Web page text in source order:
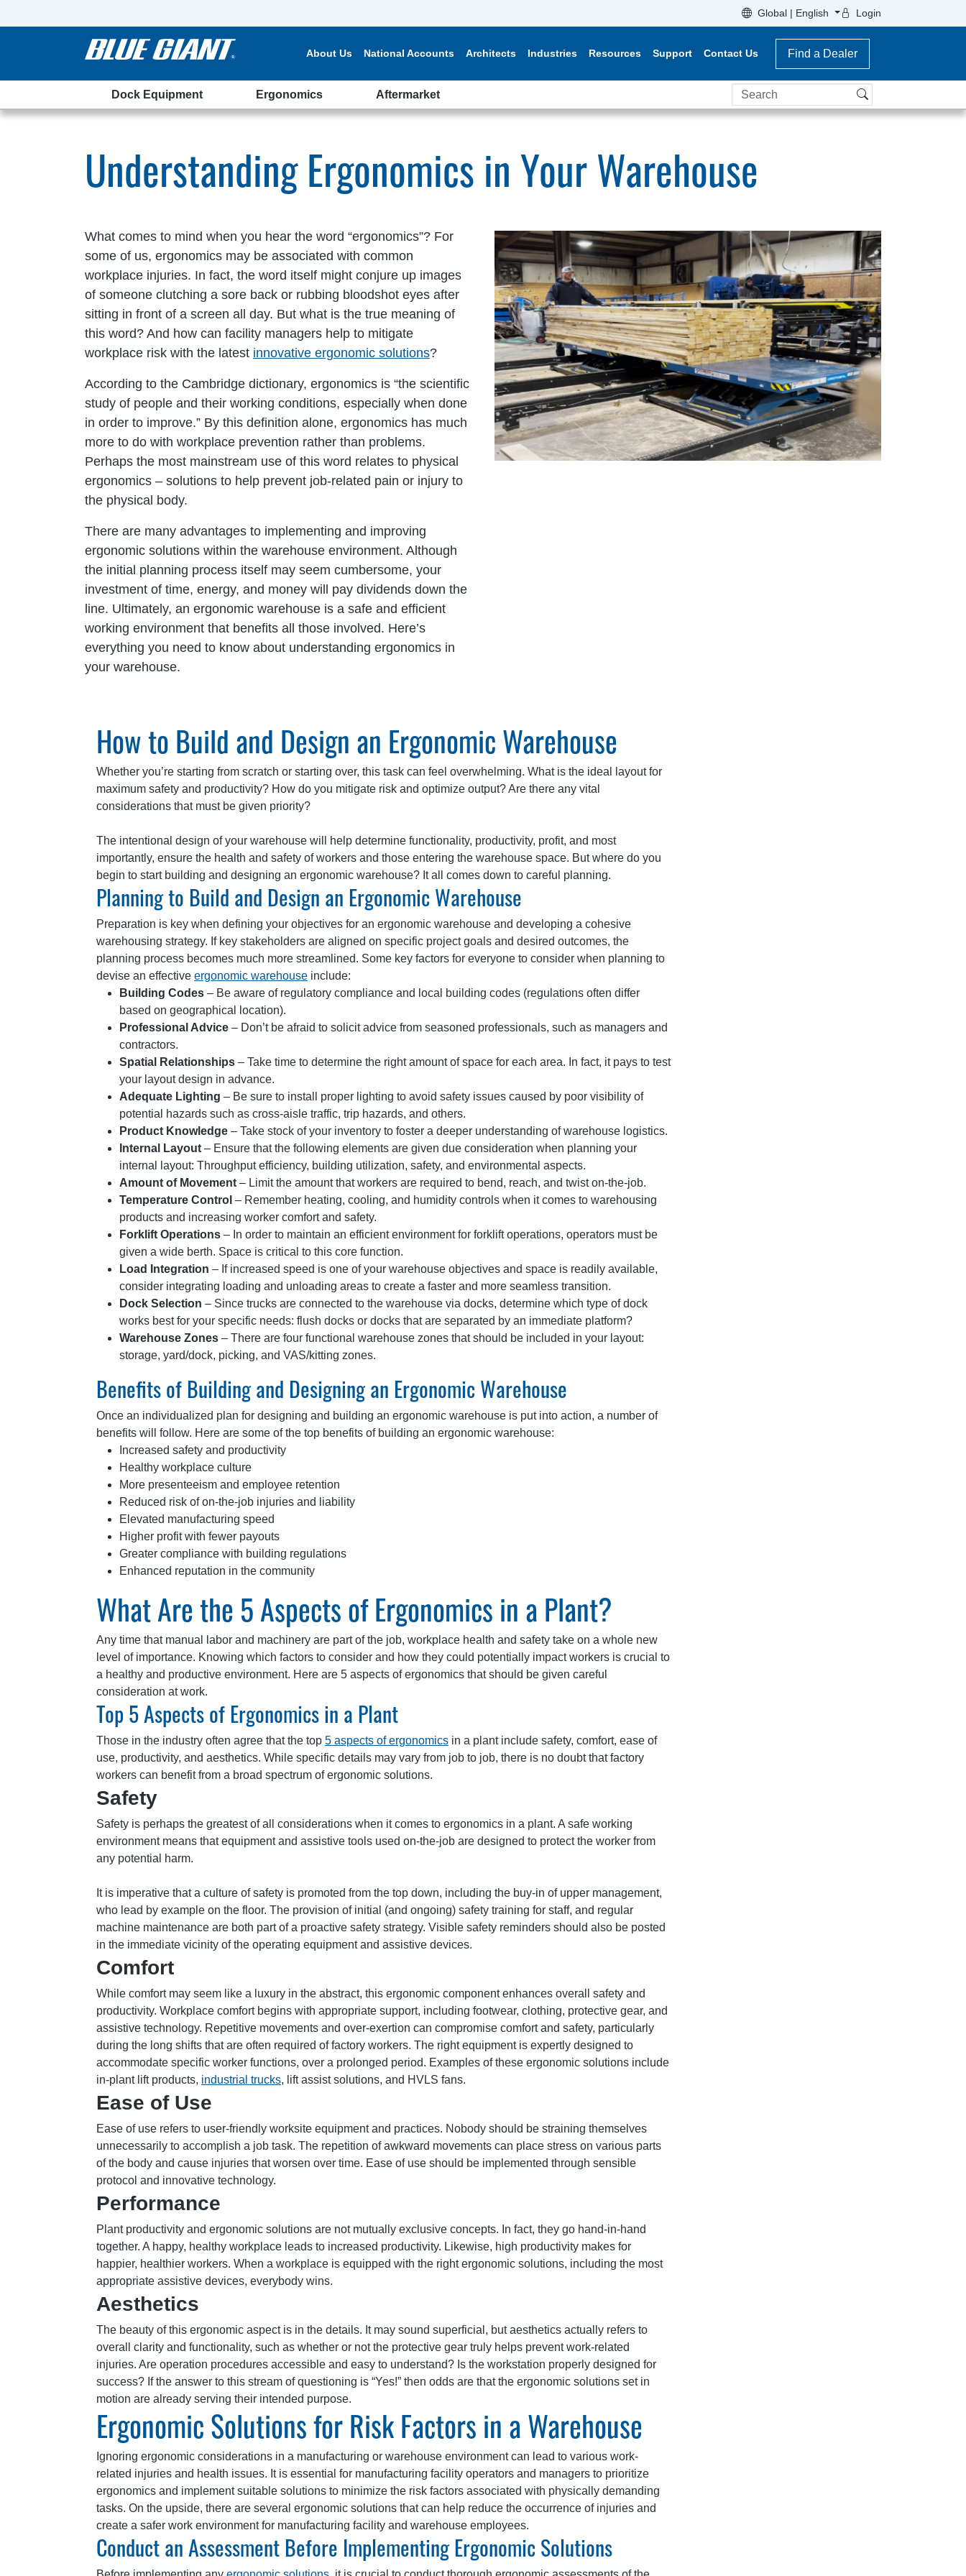
Global | English Login
About Us National Accounts Architects Industries Resources Support Contact Us Find a Dealer
Dock Equipment Ergonomics Aftermarket
Search
Understanding Ergonomics in Your Warehouse
What comes to mind when you hear the word “ergonomics”? For
some of us, ergonomics may be associated with common
workplace injuries. In fact, the word itself might conjure up images
of someone clutching a sore back or rubbing bloodshot eyes after
sitting in front of a screen all day. But what is the true meaning of
this word? And how can facility managers help to mitigate
workplace risk with the latest innovative ergonomic solutions?
According to the Cambridge dictionary, ergonomics is “the scientific
study of people and their working conditions, especially when done
in order to improve.” By this definition alone, ergonomics has much
more to do with workplace prevention rather than problems.
Perhaps the most mainstream use of this word relates to physical
ergonomics – solutions to help prevent job-related pain or injury to
the physical body.
There are many advantages to implementing and improving
ergonomic solutions within the warehouse environment. Although
the initial planning process itself may seem cumbersome, your
investment of time, energy, and money will pay dividends down the
line. Ultimately, an ergonomic warehouse is a safe and efficient
working environment that benefits all those involved. Here’s
everything you need to know about understanding ergonomics in
your warehouse.
How to Build and Design an Ergonomic Warehouse
Whether you’re starting from scratch or starting over, this task can feel overwhelming. What is the ideal layout for
maximum safety and productivity? How do you mitigate risk and optimize output? Are there any vital
considerations that must be given priority?
The intentional design of your warehouse will help determine functionality, productivity, profit, and most
importantly, ensure the health and safety of workers and those entering the warehouse space. But where do you
begin to start building and designing an ergonomic warehouse? It all comes down to careful planning.
Planning to Build and Design an Ergonomic Warehouse
Preparation is key when defining your objectives for an ergonomic warehouse and developing a cohesive
warehousing strategy. If key stakeholders are aligned on specific project goals and desired outcomes, the
planning process becomes much more streamlined. Some key factors for everyone to consider when planning to
devise an effective ergonomic warehouse include:
Building Codes – Be aware of regulatory compliance and local building codes (regulations often differ
based on geographical location).
Professional Advice – Don’t be afraid to solicit advice from seasoned professionals, such as managers and
contractors.
Spatial Relationships – Take time to determine the right amount of space for each area. In fact, it pays to test
your layout design in advance.
Adequate Lighting – Be sure to install proper lighting to avoid safety issues caused by poor visibility of
potential hazards such as cross-aisle traffic, trip hazards, and others.
Product Knowledge – Take stock of your inventory to foster a deeper understanding of warehouse logistics.
Internal Layout – Ensure that the following elements are given due consideration when planning your
internal layout: Throughput efficiency, building utilization, safety, and environmental aspects.
Amount of Movement – Limit the amount that workers are required to bend, reach, and twist on-the-job.
Temperature Control – Remember heating, cooling, and humidity controls when it comes to warehousing
products and increasing worker comfort and safety.
Forklift Operations – In order to maintain an efficient environment for forklift operations, operators must be
given a wide berth. Space is critical to this core function.
Load Integration – If increased speed is one of your warehouse objectives and space is readily available,
consider integrating loading and unloading areas to create a faster and more seamless transition.
Dock Selection – Since trucks are connected to the warehouse via docks, determine which type of dock
works best for your specific needs: flush docks or docks that are separated by an immediate platform?
Warehouse Zones – There are four functional warehouse zones that should be included in your layout:
storage, yard/dock, picking, and VAS/kitting zones.
Benefits of Building and Designing an Ergonomic Warehouse
Once an individualized plan for designing and building an ergonomic warehouse is put into action, a number of
benefits will follow. Here are some of the top benefits of building an ergonomic warehouse:
Increased safety and productivity
Healthy workplace culture
More presenteeism and employee retention
Reduced risk of on-the-job injuries and liability
Elevated manufacturing speed
Higher profit with fewer payouts
Greater compliance with building regulations
Enhanced reputation in the community
What Are the 5 Aspects of Ergonomics in a Plant?
Any time that manual labor and machinery are part of the job, workplace health and safety take on a whole new
level of importance. Knowing which factors to consider and how they could potentially impact workers is crucial to
a healthy and productive environment. Here are 5 aspects of ergonomics that should be given careful
consideration at work.
Top 5 Aspects of Ergonomics in a Plant
Those in the industry often agree that the top 5 aspects of ergonomics in a plant include safety, comfort, ease of
use, productivity, and aesthetics. While specific details may vary from job to job, there is no doubt that factory
workers can benefit from a broad spectrum of ergonomic solutions.
Safety
Safety is perhaps the greatest of all considerations when it comes to ergonomics in a plant. A safe working
environment means that equipment and assistive tools used on-the-job are designed to protect the worker from
any potential harm.
It is imperative that a culture of safety is promoted from the top down, including the buy-in of upper management,
who lead by example on the floor. The provision of initial (and ongoing) safety training for staff, and regular
machine maintenance are both part of a proactive safety strategy. Visible safety reminders should also be posted
in the immediate vicinity of the operating equipment and assistive devices.
Comfort
While comfort may seem like a luxury in the abstract, this ergonomic component enhances overall safety and
productivity. Workplace comfort begins with appropriate support, including footwear, clothing, protective gear, and
assistive technology. Repetitive movements and over-exertion can compromise comfort and safety, particularly
during the long shifts that are often required of factory workers. The right equipment is expertly designed to
accommodate specific worker functions, over a prolonged period. Examples of these ergonomic solutions include
in-plant lift products, industrial trucks, lift assist solutions, and HVLS fans.
Ease of Use
Ease of use refers to user-friendly worksite equipment and practices. Nobody should be straining themselves
unnecessarily to accomplish a job task. The repetition of awkward movements can place stress on various parts
of the body and cause injuries that worsen over time. Ease of use should be implemented through sensible
protocol and innovative technology.
Performance
Plant productivity and ergonomic solutions are not mutually exclusive concepts. In fact, they go hand-in-hand
together. A happy, healthy workplace leads to increased productivity. Likewise, high productivity makes for
happier, healthier workers. When a workplace is equipped with the right ergonomic solutions, including the most
appropriate assistive devices, everybody wins.
Aesthetics
The beauty of this ergonomic aspect is in the details. It may sound superficial, but aesthetics actually refers to
overall clarity and functionality, such as whether or not the protective gear truly helps prevent work-related
injuries. Are operation procedures accessible and easy to understand? Is the workstation properly designed for
success? If the answer to this stream of questioning is “Yes!” then odds are that the ergonomic solutions set in
motion are already serving their intended purpose.
Ergonomic Solutions for Risk Factors in a Warehouse
Ignoring ergonomic considerations in a manufacturing or warehouse environment can lead to various work-
related injuries and health issues. It is essential for manufacturing facility operators and managers to prioritize
ergonomics and implement suitable solutions to minimize the risk factors associated with physically demanding
tasks. On the upside, there are several ergonomic solutions that can help reduce the occurrence of injuries and
create a safer work environment for manufacturing facility and warehouse employees.
Conduct an Assessment Before Implementing Ergonomic Solutions